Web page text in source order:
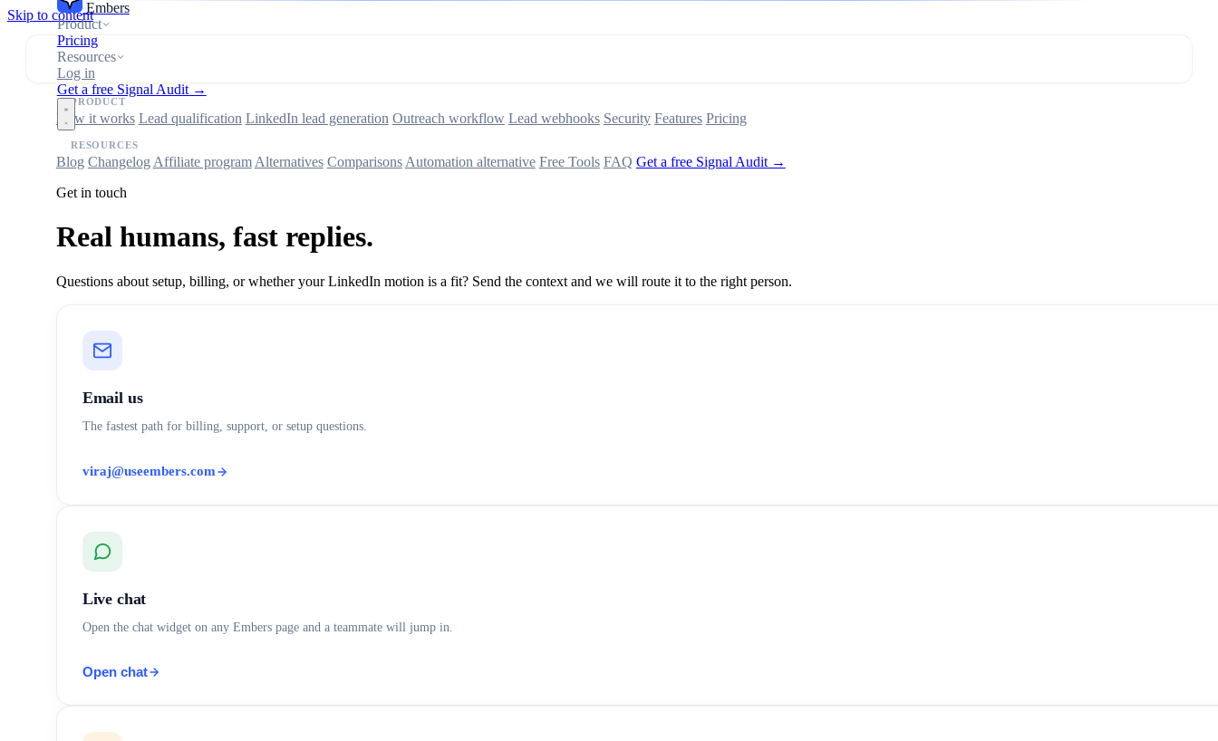
Skip to contentEmbers
Product
Pricing
Resources
Log in
Get a free Signal Audit →
PRODUCT
How it works Lead qualification LinkedIn lead generation Outreach workflow Lead webhooks Security Features Pricing
RESOURCES
Blog Changelog Affiliate program Alternatives Comparisons Automation alternative Free Tools FAQ Get a free Signal Audit →
Get in touch
Real humans, fast replies.
Questions about setup, billing, or whether your LinkedIn motion is a fit? Send the context and we will route it to the right person.
Email us
The fastest path for billing, support, or setup questions.
viraj@useembers.com
Live chat
Open the chat widget on any Embers page and a teammate will jump in.
Open chat